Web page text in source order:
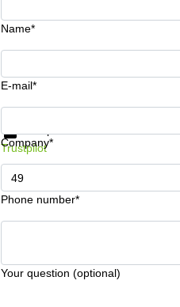
Name*
E-mail*
Company*
Phone number*
Your question (optional)
Get information and prices
Trustpilot